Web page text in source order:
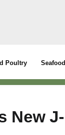
Poultry Seafood
New J-